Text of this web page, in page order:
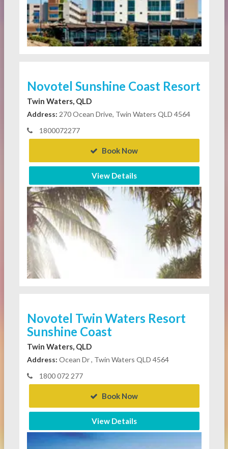
Novotel Sunshine Coast Resort
Twin Waters, QLD
Address: 270 Ocean Drive, Twin Waters QLD 4564
1800072277
Book Now
View Details
Novotel Twin Waters Resort
Sunshine Coast
Twin Waters, QLD
Address: Ocean Dr , Twin Waters QLD 4564
1800 072 277
Book Now
View Details